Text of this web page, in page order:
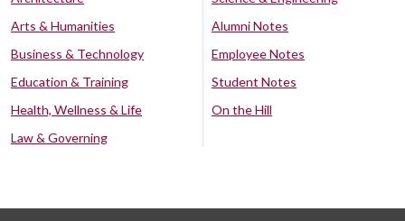
Arts & Humanities
Business & Technology
Education & Training
Health, Wellness & Life
Law & Governing
Alumni Notes
Employee Notes
Student Notes
On the Hill